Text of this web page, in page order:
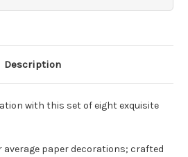
Description
with this set of eight exquisite
average paper decorations; crafted